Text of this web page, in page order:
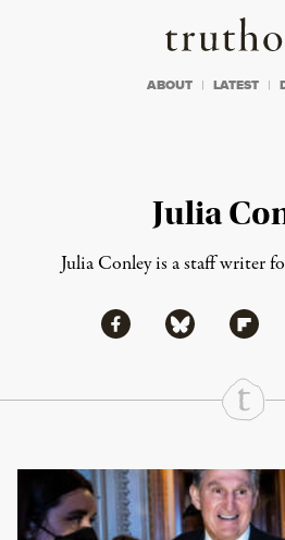
ABOUT LATEST
Julia
Julia Conley is a staff writer
Share
Share via Facebook
Share via
Continue Reading On